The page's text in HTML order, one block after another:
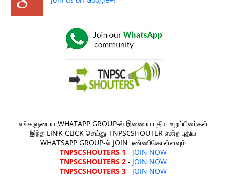
எங்களுடைய WHATAPP GROUP-ல் இணைய புதிய உறுப்பினர்கள்
இந்த LINK CLICK செய்து TNPSCSHOUTER என்ற புதிய
WHATSAPP GROUP-ல் JOIN பண்ணிகொள்ளவும்
TNPSCSHOUTERS 1 - JOIN NOW
TNPSCSHOUTERS 2- JOIN NOW
TNPSCSHOUTERS 3- JOIN NOW